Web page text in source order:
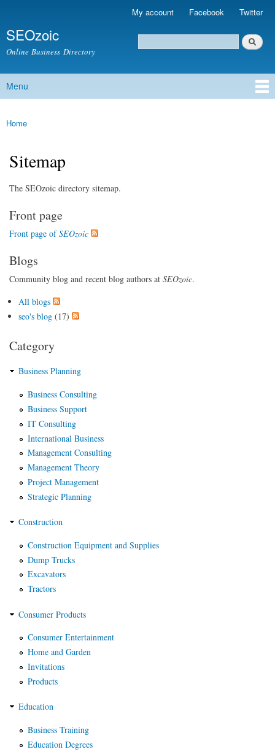
My account Facebook Twitter
SEOzoic
Online Business Directory
Search form
Search
Main menu
Menu
You are here
Home
Sitemap
The SEOzoic directory sitemap.
Front page
Front page ofSEOzoic
Blogs
Community blog and recent blog authors at SEOzoic.
All blogs
seo's blog (17)
Category
Business Planning
Business Consulting
Business Support
IT Consulting
International Business
Management Consulting
Management Theory
Project Management
Strategic Planning
Construction
Construction Equipment and Supplies
Dump Trucks
Excavators
Tractors
Consumer Products
Consumer Entertainment
Home and Garden
Invitations
Products
Education
Business Training
Education Degrees